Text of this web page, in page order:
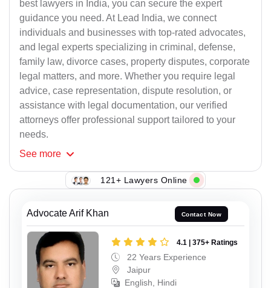
best lawyers in India, you can secure the expert
guidance you need. At Lead India, we connect
individuals and businesses with top-rated advocates,
and legal experts specializing in criminal, defense,
family law, divorce cases, property disputes, corporate
legal matters, and more. Whether you require legal
advice, case representation, dispute resolution, or
assistance with legal documentation, our verified
attorneys offer professional support tailored to your
needs.
See more
121+ Lawyers Online
Advocate Arif Khan Contact Now
4.1 | 375+ Ratings
22 Years Experience
Jaipur
English, Hindi